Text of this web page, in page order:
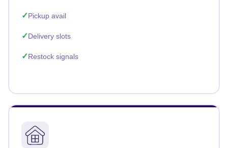
Pickup avail
Delivery slots
Restock signals